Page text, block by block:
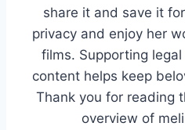
share it and save it
privacy and enjoy her
films. Supporting
content helps keep
Thank you for reading
overview of